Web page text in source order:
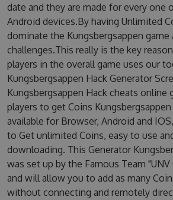
date and they are made for every one
Android devices.By having Unlimited
dominate the Kungsbergsappen game
challenges.This really is the key
players in the overall game uses our
Kungsbergsappen Hack Generator
Kungsbergsappen Hack cheats online
players to get Coins
available for Browser, Android and
to Get unlimited Coins, easy to use
downloading. This Generator
was set up by the Famous Team "UNV
and will allow you to add as many
without connecting and remotely